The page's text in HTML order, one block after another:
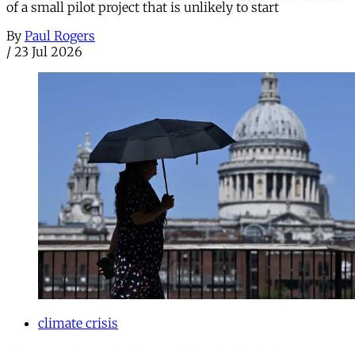
of a small pilot project that is unlikely to start
By Paul Rogers
/ 23 Jul 2026
climate crisis